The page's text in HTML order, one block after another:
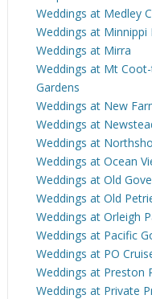
Weddings at Medley
Weddings at Minnippi
Weddings at Mirra
Weddings at Mt
Gardens
Weddings at New
Weddings at
Weddings at
Weddings at Ocean
Weddings at Old
Weddings at Old
Weddings at Orleigh
Weddings at Pacific
Weddings at PO
Weddings at Preston
Weddings at Private